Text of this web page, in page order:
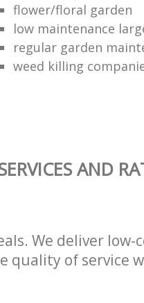
flower/floral garden
low maintenance
regular garden
weed killing
AND
We deliver low-
quality of service